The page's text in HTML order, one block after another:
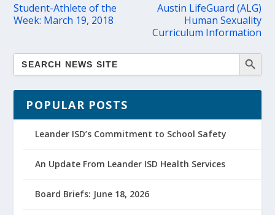
Student-Athlete of the
Week: March 19, 2018
Austin LifeGuard (ALG)
Human Sexuality
Curriculum Information
POPULAR POSTS
Leander ISD’s Commitment to School Safety
An Update From Leander ISD Health Services
Board Briefs: June 18, 2026